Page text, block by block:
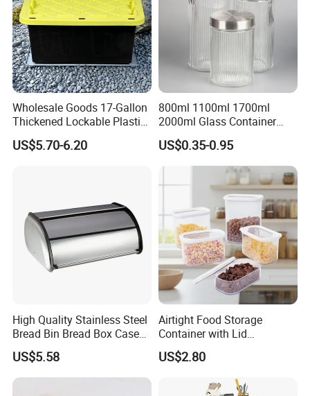
other pakaging methods as per your need and requirement.
Accept Your Special Demands, Let You Save Time and Worries!
Wholesale Goods 17-Gallon
Thickened Lockable Plastic
Storage Bins Household
Items Box
US$5.70-6.20
800ml 1100ml 1700ml
2000ml Glass Container
Airtight Tall Glass Storage
Jar Food Container for Rice
Corn Bean
US$0.35-0.95
High Quality Stainless Steel
Bread Bin Bread Box Case
Kitchenware Houseware
US$5.58
Airtight Food Storage
Container with Lid
Stackable Kitchen Storage
Containers for Cereal Flour
US$2.80